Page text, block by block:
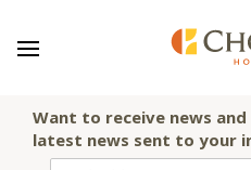
Want to receive news
latest news sent to your